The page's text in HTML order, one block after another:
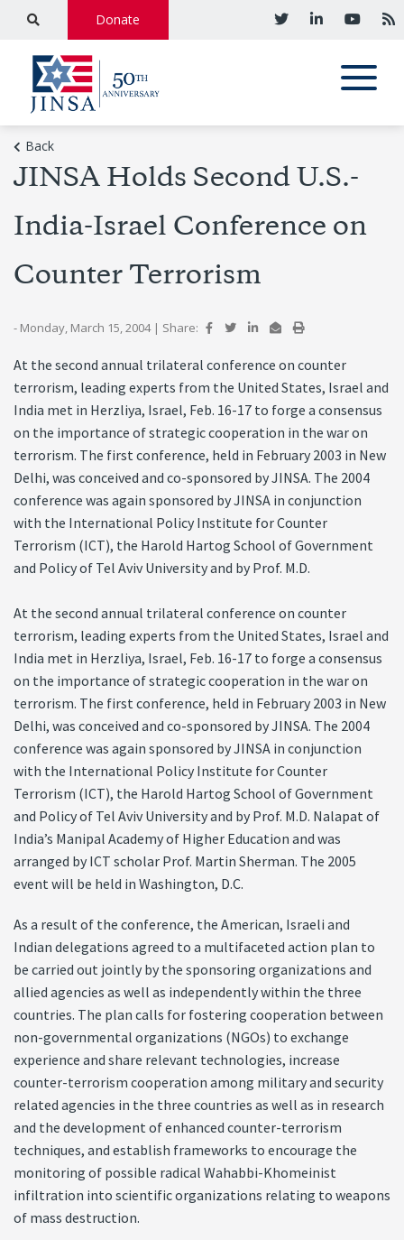
Donate
Back
JINSA Holds Second U.S.-
India-Israel Conference on
Counter Terrorism
- Monday, March 15, 2004 | Share:
At the second annual trilateral conference on counter
terrorism, leading experts from the United States, Israel and
India met in Herzliya, Israel, Feb. 16-17 to forge a consensus
on the importance of strategic cooperation in the war on
terrorism. The first conference, held in February 2003 in New
Delhi, was conceived and co-sponsored by JINSA. The 2004
conference was again sponsored by JINSA in conjunction
with the International Policy Institute for Counter
Terrorism (ICT), the Harold Hartog School of Government
and Policy of Tel Aviv University and by Prof. M.D.
At the second annual trilateral conference on counter
terrorism, leading experts from the United States, Israel and
India met in Herzliya, Israel, Feb. 16-17 to forge a consensus
on the importance of strategic cooperation in the war on
terrorism. The first conference, held in February 2003 in New
Delhi, was conceived and co-sponsored by JINSA. The 2004
conference was again sponsored by JINSA in conjunction
with the International Policy Institute for Counter
Terrorism (ICT), the Harold Hartog School of Government
and Policy of Tel Aviv University and by Prof. M.D. Nalapat of
India’s Manipal Academy of Higher Education and was
arranged by ICT scholar Prof. Martin Sherman. The 2005
event will be held in Washington, D.C.
As a result of the conference, the American, Israeli and
Indian delegations agreed to a multifaceted action plan to
be carried out jointly by the sponsoring organizations and
allied agencies as well as independently within the three
countries. The plan calls for fostering cooperation between
non-governmental organizations (NGOs) to exchange
experience and share relevant technologies, increase
counter-terrorism cooperation among military and security
related agencies in the three countries as well as in research
and the development of enhanced counter-terrorism
techniques, and establish frameworks to encourage the
monitoring of possible radical Wahabbi-Khomeinist
infiltration into scientific organizations relating to weapons
of mass destruction.